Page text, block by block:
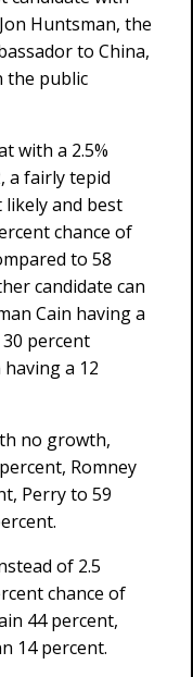
Huntsman, the
to China,
the public
with a 2.5%
a fairly tepid
and best
chance of
to 58
candidate can
Cain having a
30 percent
a 12
no growth,
Romney
Perry to 59
of 2.5
chance of
44 percent,
14 percent.